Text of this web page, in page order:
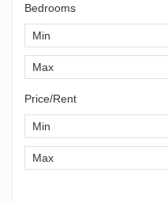
Bedrooms
Price/Rent